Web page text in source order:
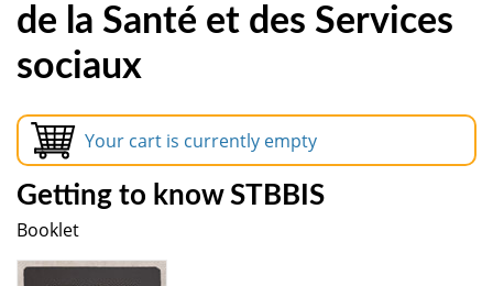
de la Santé et des Services
sociaux
Your cart is currently empty
Getting to know STBBIS
Booklet